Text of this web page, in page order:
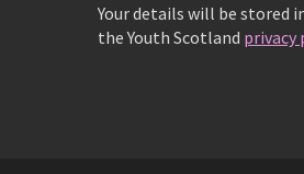
Your details will be stored
the Youth Scotland privacy